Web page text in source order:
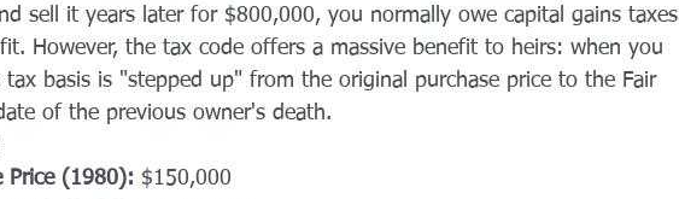
sell it years later for $800,000, you normally owe capital gains taxes
However, the tax code offers a massive benefit to heirs: when you
basis is "stepped up" from the original purchase price to the Fair
of the previous owner's death.
Price (1980): $150,000